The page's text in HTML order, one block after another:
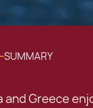
SUMMARY
and Greece